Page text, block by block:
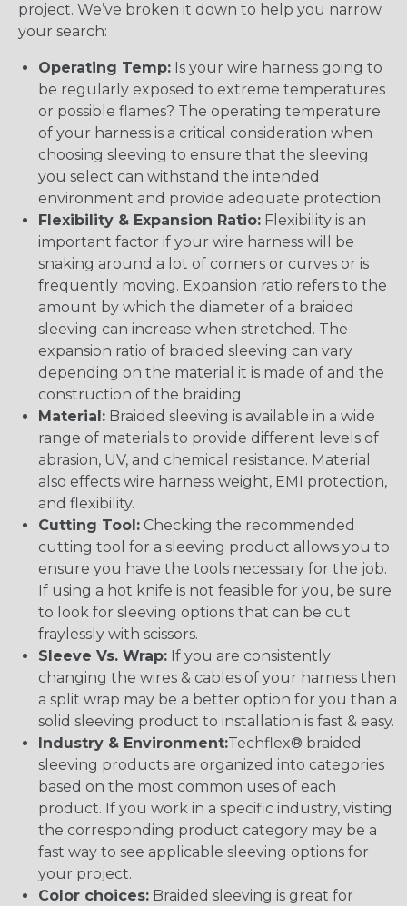
project. We’ve broken it down to help you narrow
your search:
Operating Temp: Is your wire harness going to
be regularly exposed to extreme temperatures
or possible flames? The operating temperature
of your harness is a critical consideration when
choosing sleeving to ensure that the sleeving
you select can withstand the intended
environment and provide adequate protection.
Flexibility & Expansion Ratio: Flexibility is an
important factor if your wire harness will be
snaking around a lot of corners or curves or is
frequently moving. Expansion ratio refers to the
amount by which the diameter of a braided
sleeving can increase when stretched. The
expansion ratio of braided sleeving can vary
depending on the material it is made of and the
construction of the braiding.
Material: Braided sleeving is available in a wide
range of materials to provide different levels of
abrasion, UV, and chemical resistance. Material
also effects wire harness weight, EMI protection,
and flexibility.
Cutting Tool: Checking the recommended
cutting tool for a sleeving product allows you to
ensure you have the tools necessary for the job.
If using a hot knife is not feasible for you, be sure
to look for sleeving options that can be cut
fraylessly with scissors.
Sleeve Vs. Wrap: If you are consistently
changing the wires & cables of your harness then
a split wrap may be a better option for you than a
solid sleeving product to installation is fast & easy.
Industry & Environment:Techflex® braided
sleeving products are organized into categories
based on the most common uses of each
product. If you work in a specific industry, visiting
the corresponding product category may be a
fast way to see applicable sleeving options for
your project.
Color choices: Braided sleeving is great for